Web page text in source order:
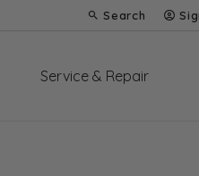
Search
Toggle Toolbar
Service & Repair